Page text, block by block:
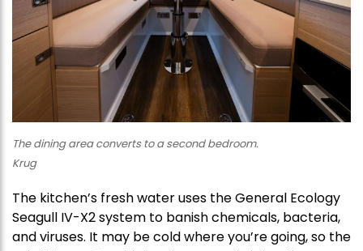
The dining area converts to a second bedroom.
Krug
The kitchen’s fresh water uses the General Ecology
Seagull IV-X2 system to banish chemicals, bacteria,
and viruses. It may be cold where you’re going, so the